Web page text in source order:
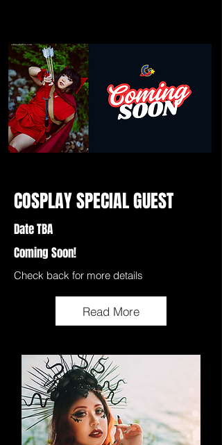
COSPLAY SPECIAL GUEST
Date TBA
Coming Soon!
Check back for more details
Read More